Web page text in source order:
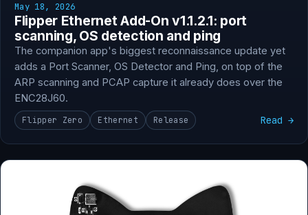
May 18, 2026
Flipper Ethernet Add-On v1.1.2.1: port
scanning, OS detection and ping
The companion app's biggest reconnaissance update yet
adds a Port Scanner, OS Detector and Ping, on top of the
ARP scanning and PCAP capture it already does over the
ENC28J60.
Flipper Zero Ethernet Release Read →